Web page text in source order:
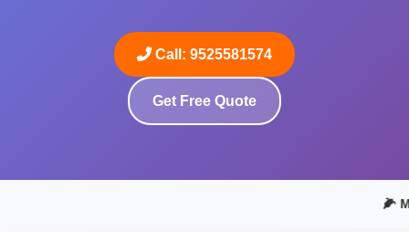
Call: 9525581574
Get Free Quote
🌽